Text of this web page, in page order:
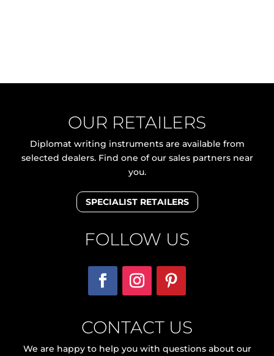
OUR RETAILERS
Diplomat writing instruments are available from
selected dealers. Find one of our sales partners near
you.
SPECIALIST RETAILERS
FOLLOW US
CONTACT US
We are happy to help you with questions about our